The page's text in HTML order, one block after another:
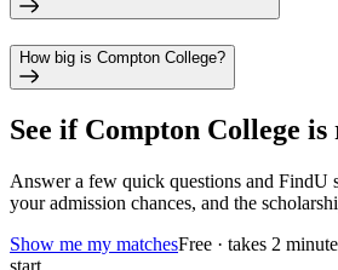
How big is Compton College?
See if Compton College is
Answer a few quick questions and FindU
your admission chances, and the
Show me my matchesFree · takes 2
start